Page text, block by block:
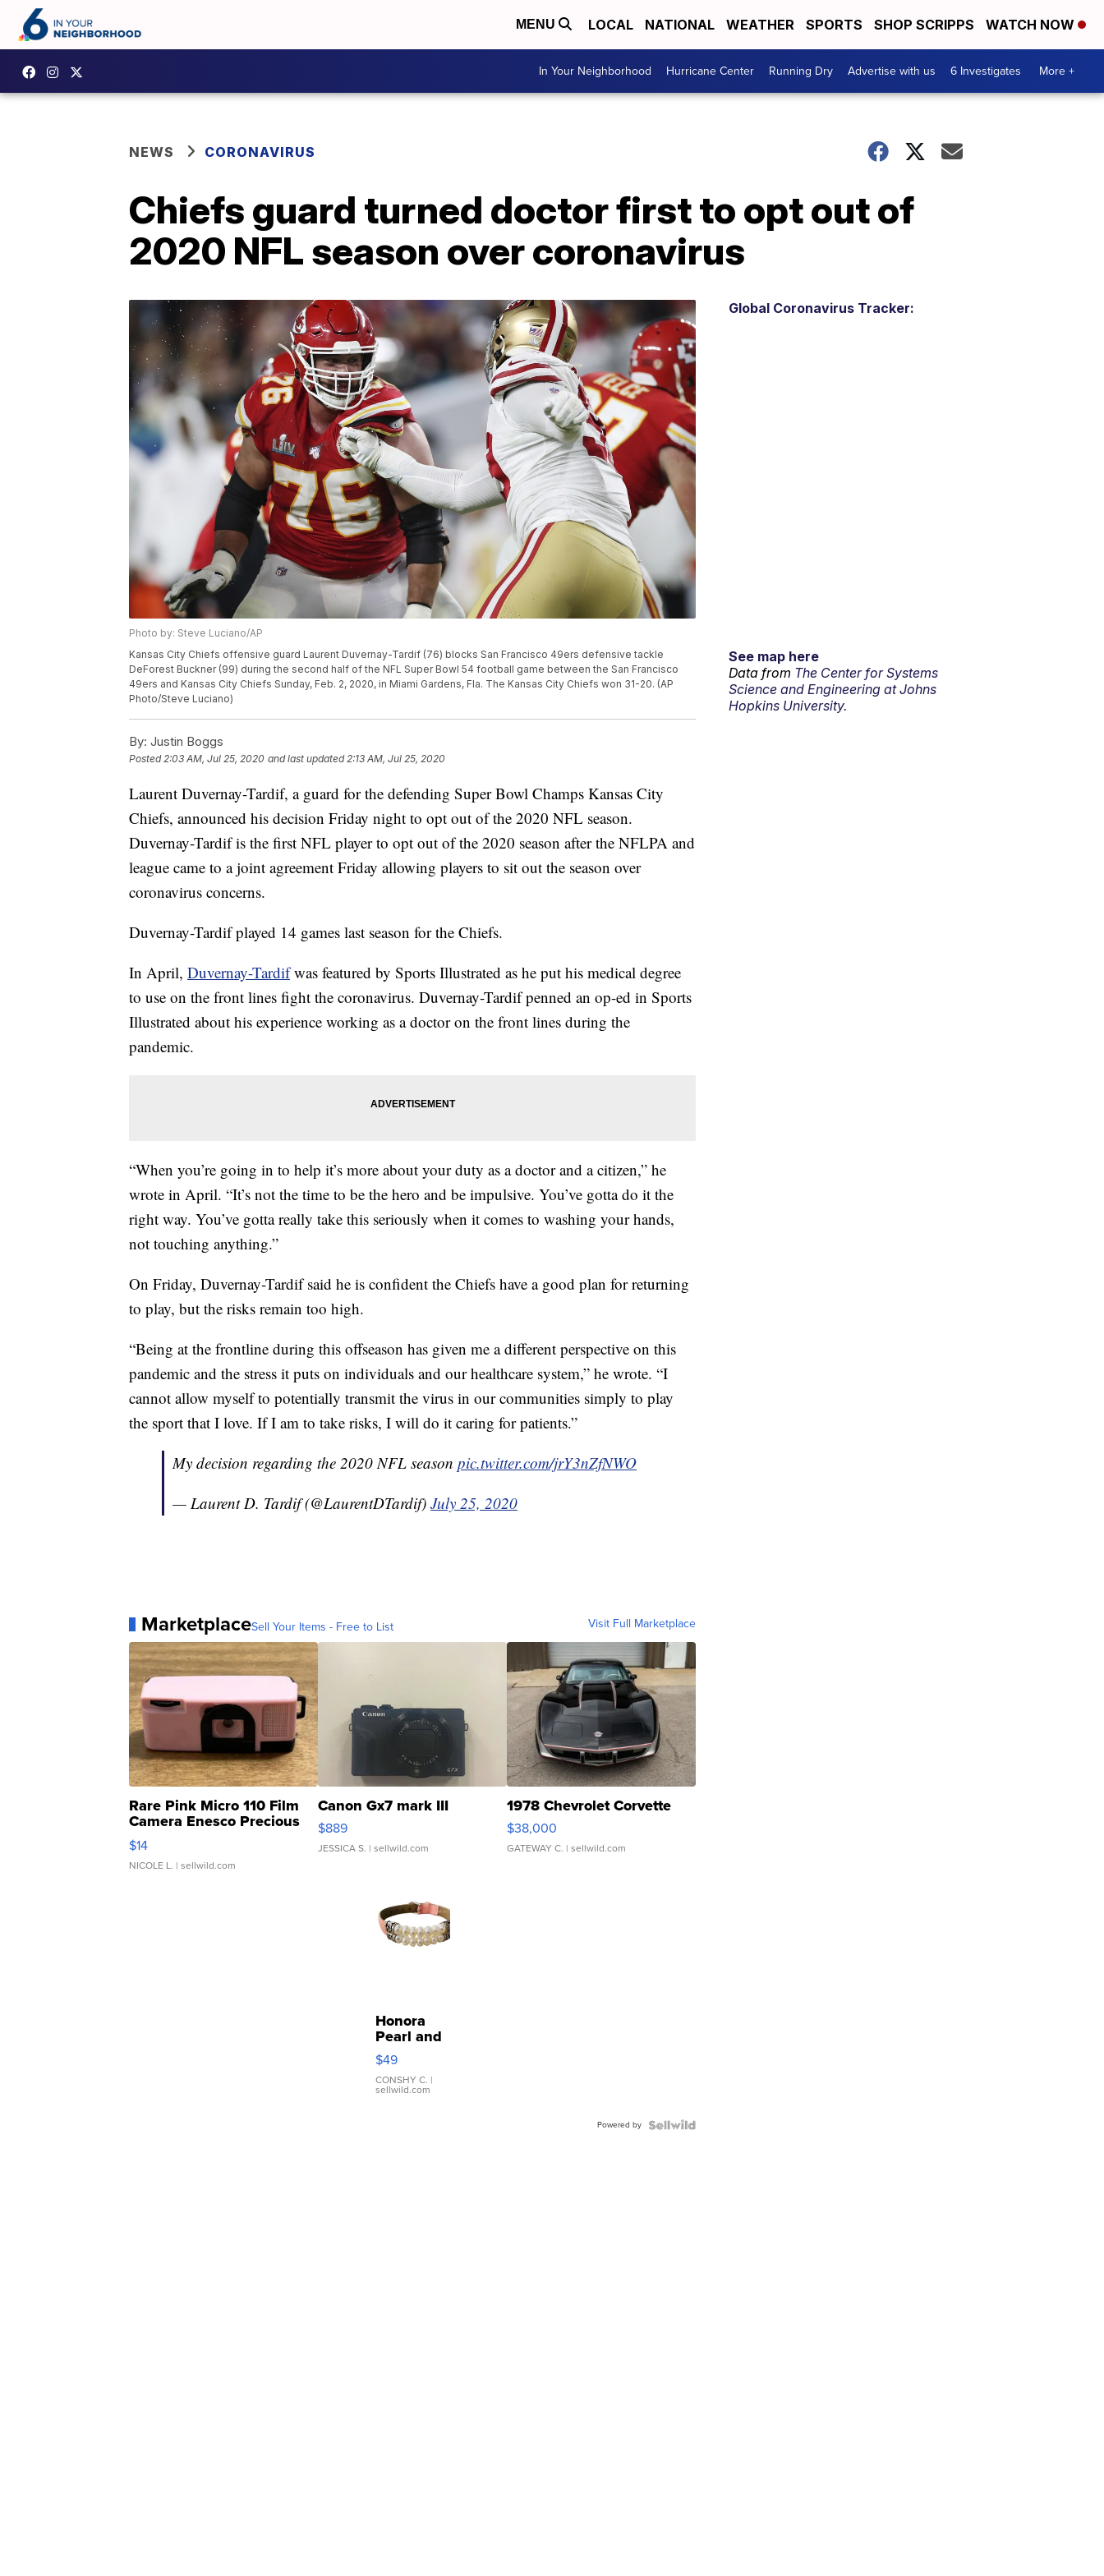
MENU LOCAL NATIONAL WEATHER SPORTS SHOP SCRIPPS WATCH NOW
In Your Neighborhood Hurricane Center Running Dry Advertise with us 6 Investigates More +
NEWS CORONAVIRUS
Chiefs guard turned doctor first to opt out of
2020 NFL season over coronavirus
Photo by: Steve Luciano/AP
Kansas City Chiefs offensive guard Laurent Duvernay-Tardif (76) blocks San Francisco 49ers defensive tackle
DeForest Buckner (99) during the second half of the NFL Super Bowl 54 football game between the San Francisco
49ers and Kansas City Chiefs Sunday, Feb. 2, 2020, in Miami Gardens, Fla. The Kansas City Chiefs won 31-20. (AP
Photo/Steve Luciano)
By: Justin Boggs
Posted2:03 AM, Jul 25, 2020 and last updated 2:13 AM, Jul 25, 2020
Laurent Duvernay-Tardif, a guard for the defending Super Bowl Champs Kansas City
Chiefs, announced his decision Friday night to opt out of the 2020 NFL season.
Duvernay-Tardif is the first NFL player to opt out of the 2020 season after the NFLPA and
league came to a joint agreement Friday allowing players to sit out the season over
coronavirus concerns.
Duvernay-Tardif played 14 games last season for the Chiefs.
In April, Duvernay-Tardifwas featured by Sports Illustrated as he put his medical degree
to use on the front lines fight the coronavirus. Duvernay-Tardif penned an op-ed in Sports
Illustrated about his experience working as a doctor on the front lines during the
pandemic.
“When you’re going in to help it’s more about your duty as a doctor and a citizen,” he
wrote in April. “It’s not the time to be the hero and be impulsive. You’ve gotta do it the
right way. You’ve gotta really take this seriously when it comes to washing your hands,
not touching anything.”
On Friday, Duvernay-Tardif said he is confident the Chiefs have a good plan for returning
to play, but the risks remain too high.
“Being at the frontline during this offseason has given me a different perspective on this
pandemic and the stress it puts on individuals and our healthcare system,” he wrote. “I
cannot allow myself to potentially transmit the virus in our communities simply to play
the sport that I love. If I am to take risks, I will do it caring for patients.”
My decision regarding the 2020 NFL season pic.twitter.com/jrY3nZfNWO
— Laurent D. Tardif (@LaurentDTardif) July 25, 2020
MarketplaceSell Your Items - Free to List Visit Full Marketplace
Rare Pink Micro 110 Film
Camera Enesco Precious
Moments TD4
$14
NICOLE L. | sellwild.com
Canon Gx7 mark III
$889
JESSICA S. | sellwild.com
1978 Chevrolet Corvette
$38,000
GATEWAY C. | sellwild.com
Honora
Pearl and
Pink
Leather
Bracelet
Adjustable
$49
CONSHY C. |
sellwild.com
Powered by
Global Coronavirus Tracker:
See map here
Data from The Center for Systems
Science and Engineering at Johns
Hopkins University.